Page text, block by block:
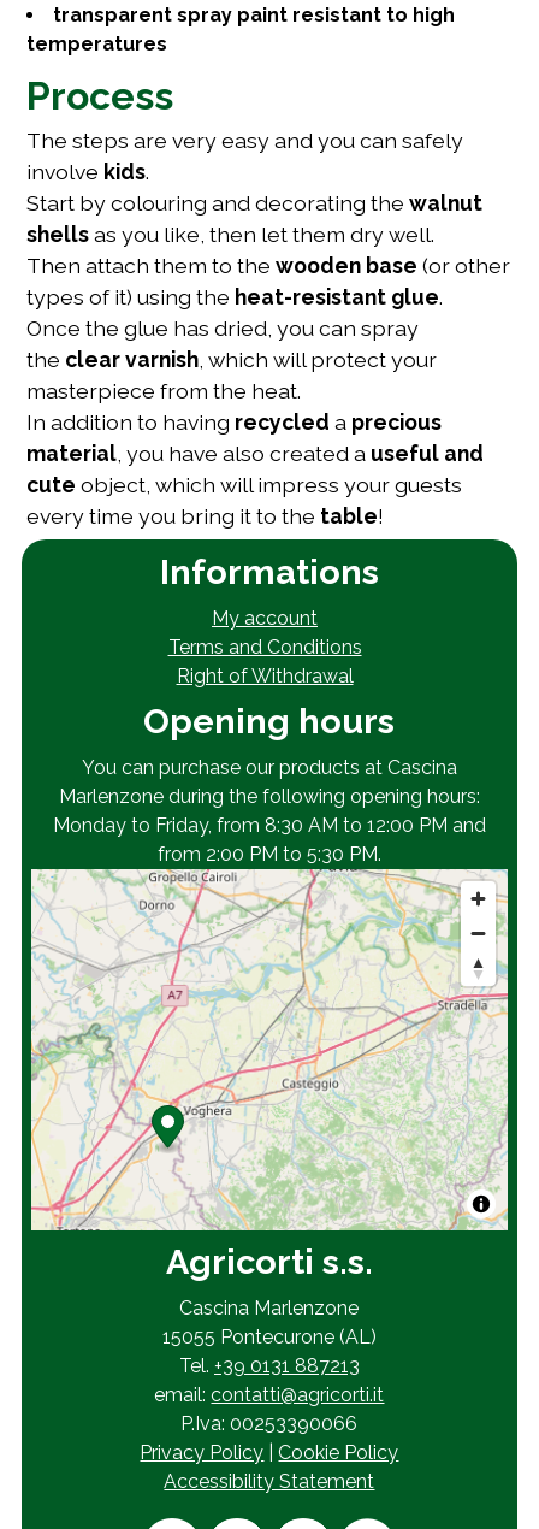
transparent spray paint resistant to high
temperatures
Process
The steps are very easy and you can safely
involve kids.
Start by colouring and decorating thewalnut
shellsas you like, then let them dry well.
Then attach them to thewooden base (or other
types of it) using the heat-resistant glue.
Once the glue has dried, you can spray
the clear varnish, which will protect your
masterpiece from the heat.
In addition to having recycled a precious
material, you have also created a useful and
cute object, which will impress your guests
every time you bring it to the table!
Informations
My account
Terms and Conditions
Right of Withdrawal
Opening hours
You can purchase our products at Cascina
Marlenzone during the following opening hours:
Monday to Friday, from 8:30 AM to 12:00 PM and
from 2:00 PM to 5:30 PM.
Agricorti s.s.
Cascina Marlenzone
15055 Pontecurone (AL)
Tel. +39 0131 887213
email:contatti@agricorti.it
P.Iva: 00253390066
Privacy Policy |Cookie Policy
Accessibility Statement